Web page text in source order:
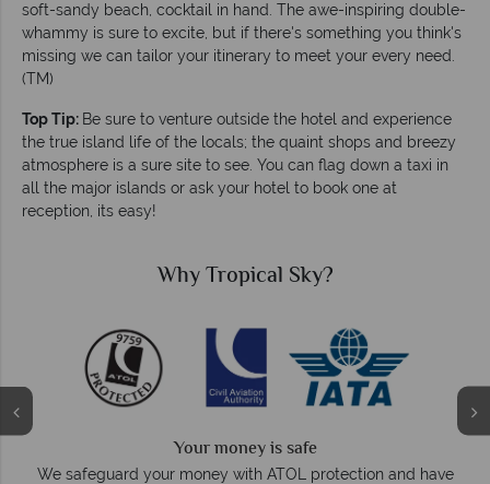
soft-sandy beach, cocktail in hand. The awe-inspiring double-
whammy is sure to excite, but if there's something you think's
missing we can tailor your itinerary to meet your every need.
(TM)
Top Tip: Be sure to venture outside the hotel and experience
the true island life of the locals; the quaint shops and breezy
atmosphere is a sure site to see. You can flag down a taxi in
all the major islands or ask your hotel to book one at
reception, its easy!
Why Tropical Sky?
Your money is safe
We safeguard your money with ATOL protection and have